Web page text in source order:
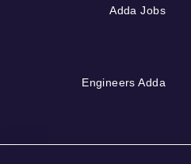
Adda Jobs
Engineers Adda